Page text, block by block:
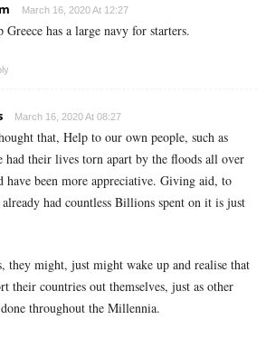
March 16, 2020 At 12:27
Greece has a large navy for starters.
March 16, 2020 At 08:27
that, Help to our own people, such as
had their lives torn apart by the floods all over
been more appreciative. Giving aid, to
had countless Billions spent on it is just
they might, just might wake up and realise that
their countries out themselves, just as other
throughout the Millennia.